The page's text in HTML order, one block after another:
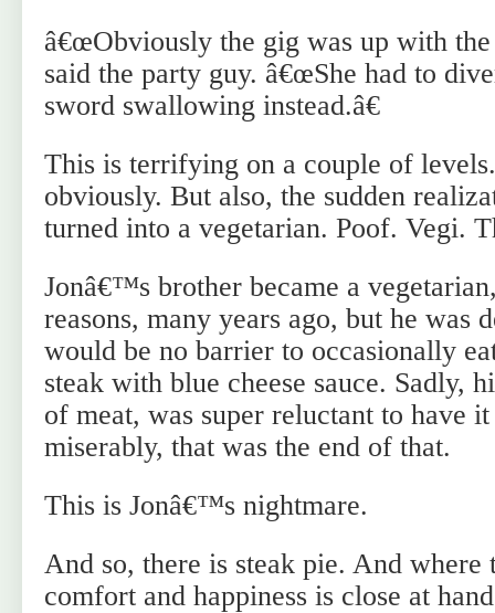
â€œObviously the gig was up with the
said the party guy. â€œShe had to
sword swallowing instead.â€
This is terrifying on a couple of
obviously. But also, the sudden
turned into a vegetarian. Poof. Vegi.
Jonâ€™s brother became a
reasons, many years ago, but he was
would be no barrier to occasionally
steak with blue cheese sauce. Sadly,
of meat, was super reluctant to have
miserably, that was the end of that.
This is Jonâ€™s nightmare.
And so, there is steak pie. And where
comfort and happiness is close at